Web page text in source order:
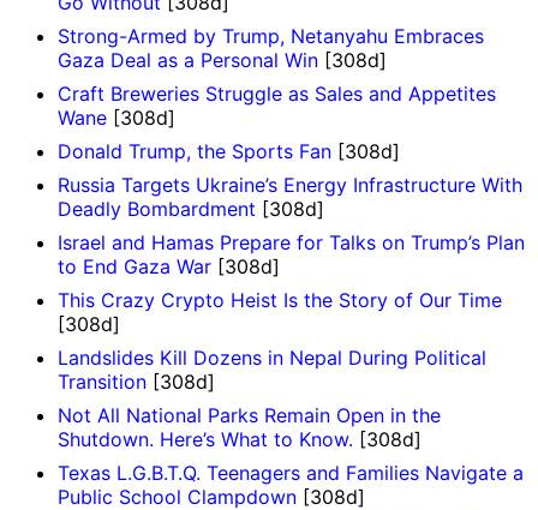
Strong-Armed by Trump, Netanyahu Embraces
Gaza Deal as a Personal Win [308d]
Craft Breweries Struggle as Sales and Appetites
Wane [308d]
Donald Trump, the Sports Fan [308d]
Russia Targets Ukraine’s Energy Infrastructure With
Deadly Bombardment [308d]
Israel and Hamas Prepare for Talks on Trump’s Plan
to End Gaza War [308d]
This Crazy Crypto Heist Is the Story of Our Time
[308d]
Landslides Kill Dozens in Nepal During Political
Transition [308d]
Not All National Parks Remain Open in the
Shutdown. Here’s What to Know. [308d]
Texas L.G.B.T.Q. Teenagers and Families Navigate a
Public School Clampdown [308d]